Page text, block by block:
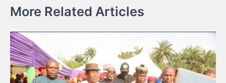
More Related Articles